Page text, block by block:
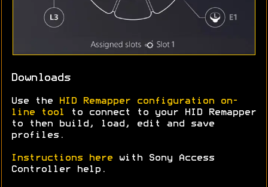
Downloads
Use the
HID Remapper configuration on-
line tool
to connect to your HID Remapper
to then build, load, edit and save
profiles.
Instructions here with Sony Access
Controller help.